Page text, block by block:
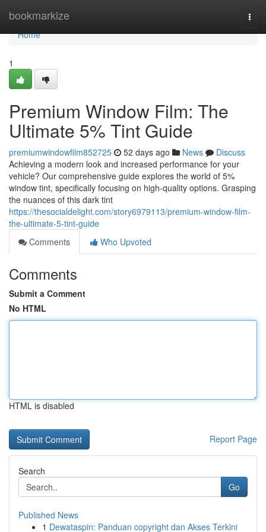
bookmarkize
Home
Home
1
Premium Window Film: The
Ultimate 5% Tint Guide
premiumwindowfilm852725 52 days ago News
Discuss
Achieving a modern look and increased performance for your
vehicle? Our comprehensive guide explores the world of 5%
window tint, specifically focusing on high-quality options. Grasping
the nuances of this dark tint
https://thesocialdelight.com/story6979113/premium-window-film-
the-ultimate-5-tint-guide
Comments
Who Upvoted
Comments
Submit a Comment
No HTML
HTML is disabled
Report Page
Search
Go
Published News
1 Dewataspin: Panduan copyright dan Akses Terkini